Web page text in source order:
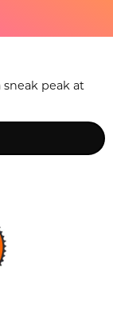
peak at